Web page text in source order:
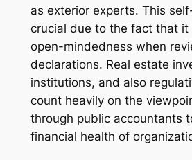
as exterior experts. This
crucial due to the fact that it
open-mindedness when
declarations. Real estate
institutions, and also
count heavily on the
through public accountants
financial health of